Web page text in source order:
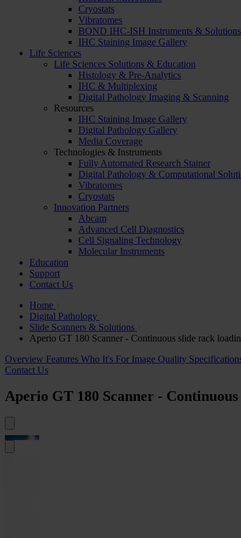
Cryostats
Vibratomes
BOND IHC-ISH Instruments & Solutions
IHC Staining Image Gallery
Life Sciences
Life Sciences Solutions & Education
Histology & Pre-Analytics
IHC & Multiplexing
Digital Pathology Imaging & Scanning
Resources
IHC Staining Image Gallery
Digital Pathology Gallery
Media Coverage
Technologies & Instruments
Fully Automated Research Stainer
Digital Pathology & Computational
Vibratomes
Cryostats
Innovation Partners
Abcam
Advanced Cell Diagnostics
Cell Signaling Technology
Molecular Instruments
Education
Support
Contact Us
Home
Digital Pathology
Slide Scanners & Solutions
Aperio GT 180 Scanner - Continuous slide rack
Overview Features Who It's For Image Quality
Contact Us
Aperio GT 180 Scanner -